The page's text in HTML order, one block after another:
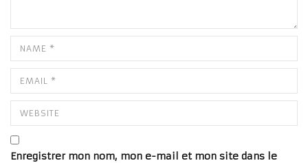
Enregistrer mon nom, mon e-mail et mon site dans le